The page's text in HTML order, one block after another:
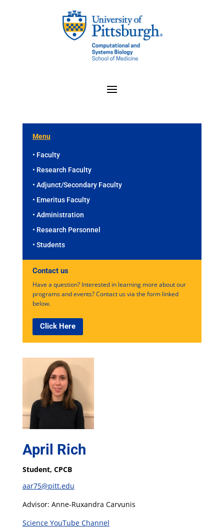
Menu
• Faculty
• Research Faculty
• Adjunct/Secondary Faculty
• Emeritus Faculty
• Administration
• Research Personnel
• Students
Contact us
Have a question? Interested in learning more about our
programs and events? Contact us via the form linked
below.
Click Here
April Rich
Student, CPCB
aar75@pitt.edu
Advisor: Anne-Ruxandra Carvunis
Science YouTube Channel